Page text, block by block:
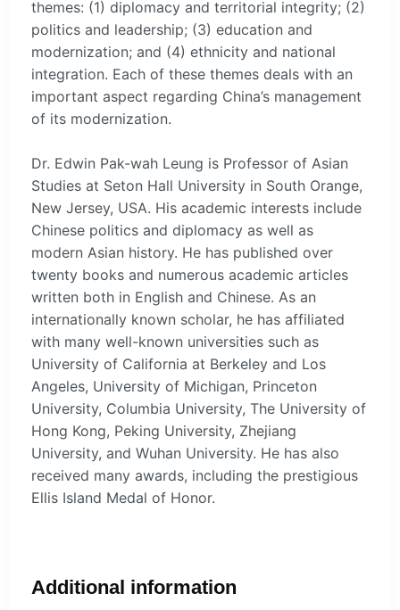
themes: (1) diplomacy and territorial integrity; (2)
politics and leadership; (3) education and
modernization; and (4) ethnicity and national
integration. Each of these themes deals with an
important aspect regarding China’s management
of its modernization.
Dr. Edwin Pak-wah Leung is Professor of Asian
Studies at Seton Hall University in South Orange,
New Jersey, USA. His academic interests include
Chinese politics and diplomacy as well as
modern Asian history. He has published over
twenty books and numerous academic articles
written both in English and Chinese. As an
internationally known scholar, he has affiliated
with many well-known universities such as
University of California at Berkeley and Los
Angeles, University of Michigan, Princeton
University, Columbia University, The University of
Hong Kong, Peking University, Zhejiang
University, and Wuhan University. He has also
received many awards, including the prestigious
Ellis Island Medal of Honor.
Additional information